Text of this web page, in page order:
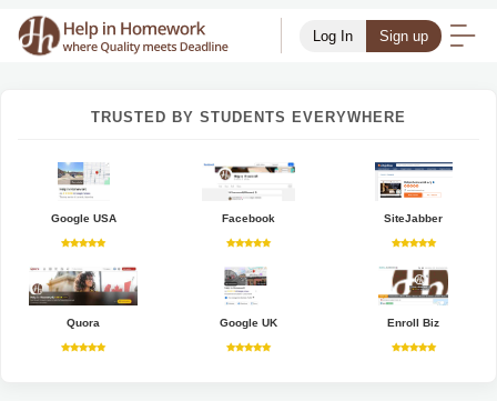
Log In Sign up
TRUSTED BY STUDENTS EVERYWHERE
Google USA Facebook SiteJabber
Quora Google UK Enroll Biz